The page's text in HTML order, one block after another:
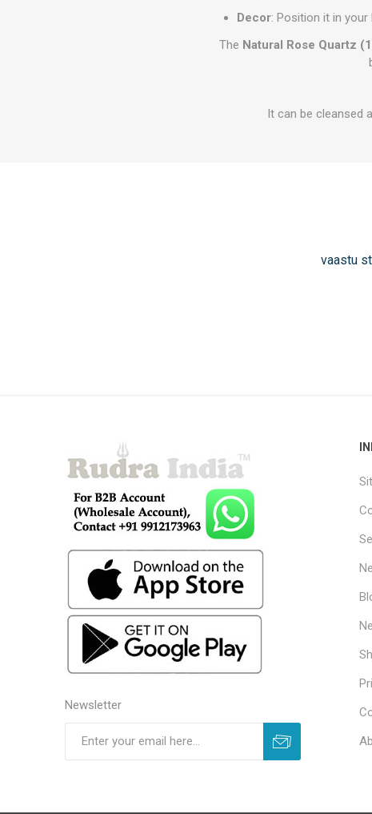
Decor: Position it in
The Natural Rose Quartz
It can be cleansed
vaastu
Newsletter